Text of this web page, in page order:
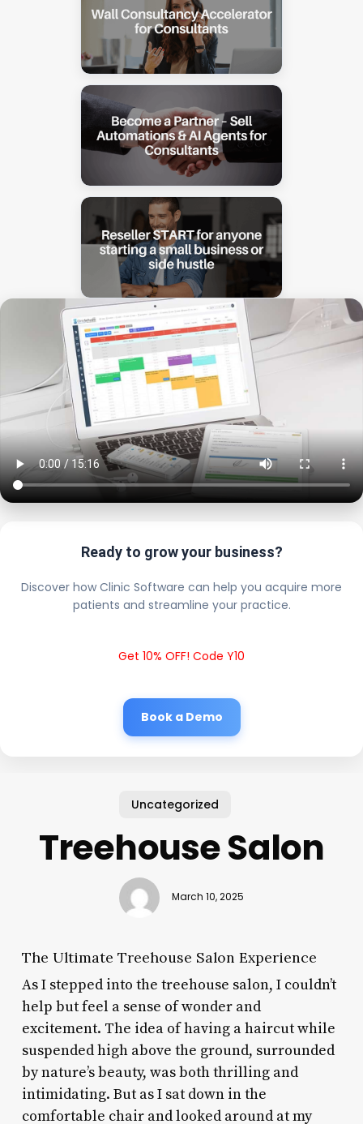
Ready to grow your business?
Discover how Clinic Software can help you acquire more
patients and streamline your practice.
Get 10% OFF! Code Y10
Book a Demo
Uncategorized
Treehouse Salon
March 10, 2025
The Ultimate Treehouse Salon Experience
As I stepped into the treehouse salon, I couldn’t
help but feel a sense of wonder and
excitement. The idea of having a haircut while
suspended high above the ground, surrounded
by nature’s beauty, was both thrilling and
intimidating. But as I sat down in the
comfortable chair and looked around at my